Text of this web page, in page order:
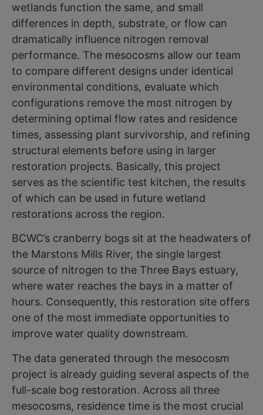
wetlands function the same, and small
differences in depth, substrate, or flow can
dramatically influence nitrogen removal
performance. The mesocosms allow our team
to compare different designs under identical
environmental conditions, evaluate which
configurations remove the most nitrogen by
determining optimal flow rates and residence
times, assessing plant survivorship, and refining
structural elements before using in larger
restoration projects. Basically, this project
serves as the scientific test kitchen, the results
of which can be used in future wetland
restorations across the region.
BCWC’s cranberry bogs sit at the headwaters of
the Marstons Mills River, the single largest
source of nitrogen to the Three Bays estuary,
where water reaches the bays in a matter of
hours. Consequently, this restoration site offers
one of the most immediate opportunities to
improve water quality downstream.
The data generated through the mesocosm
project is already guiding several aspects of the
full-scale bog restoration. Across all three
mesocosms, residence time is the most crucial